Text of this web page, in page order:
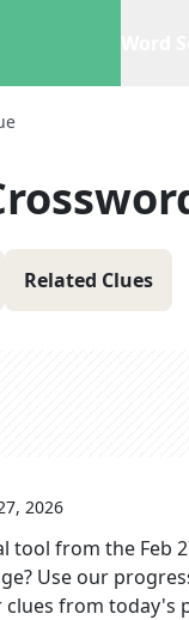
Related Clues
2026
tool from the Feb
Use our
from today's